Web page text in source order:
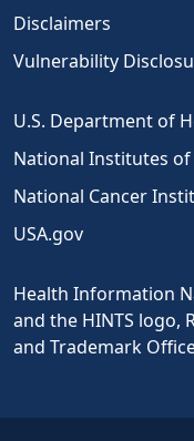
Disclaimers
Vulnerability
U.S. Department of
National Institutes of
National Cancer
USA.gov
Health Information
and the HINTS logo,
and Trademark